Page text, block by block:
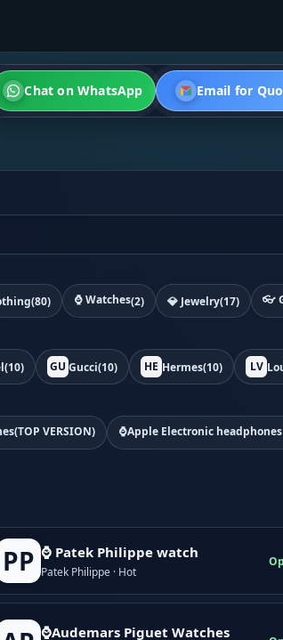
Chat on WhatsApp Email for
(80) ⌚ Watches(2) 💎 Jewelry(17) 👓
(10) GU Gucci(10) HE Hermes(10) LV
VERSION) ⌚Apple Electronic
PP ⌚ Patek Philippe watch
Patek Philippe · Hot
⌚Audemars Piguet Watches